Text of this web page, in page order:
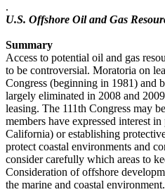
.
U.S. Offshore Oil and Gas
Summary
Access to potential oil and gas
to be controversial. Moratoria on
Congress (beginning in 1981) and
largely eliminated in 2008 and
leasing. The 111th Congress may
members have expressed interest
California) or establishing
protect coastal environments and
consider carefully which areas to
Consideration of offshore
the marine and coastal